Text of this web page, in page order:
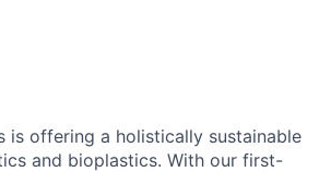
is offering a holistically sustainable
and bioplastics. With our first-